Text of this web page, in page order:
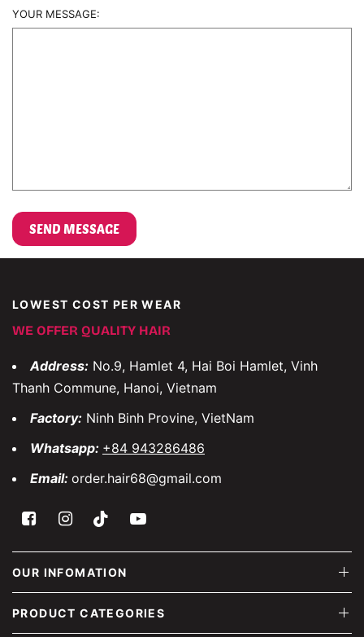
YOUR MESSAGE:
LOWEST COST PER WEAR
WE OFFER QUALITY HAIR
Address: No.9, Hamlet 4, Hai Boi Hamlet, Vinh
Thanh Commune, Hanoi, Vietnam
Factory: Ninh Binh Provine, VietNam
Whatsapp: +84 943286486
Email: order.hair68@gmail.com
OUR INFOMATION
PRODUCT CATEGORIES